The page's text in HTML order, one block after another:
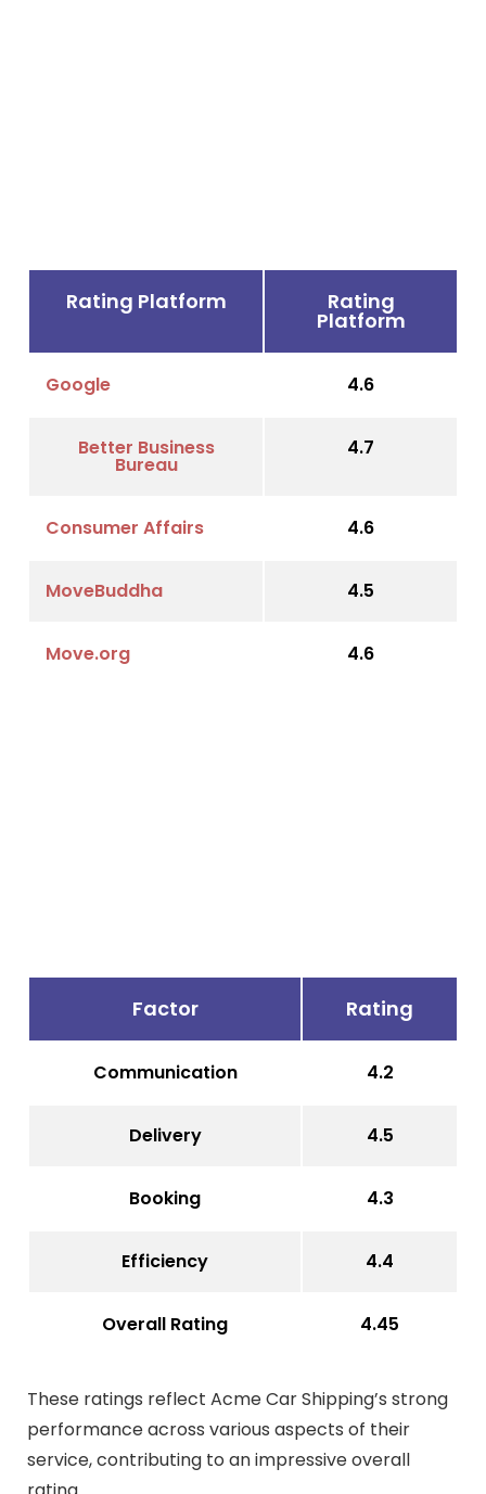
Rating Platform Rating
Platform
Google 4.6
Better Business
Bureau
4.7
Consumer Affairs 4.6
MoveBuddha 4.5
Move.org 4.6
Factor Rating
Communication 4.2
Delivery 4.5
Booking 4.3
Efficiency 4.4
Overall Rating 4.45
These ratings reflect Acme Car Shipping’s strong
performance across various aspects of their
service, contributing to an impressive overall